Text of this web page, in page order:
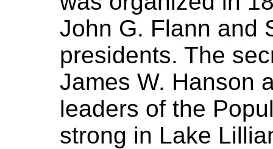
John G. Flann and
presidents. The
James W. Hanson
leaders of the
strong in Lake